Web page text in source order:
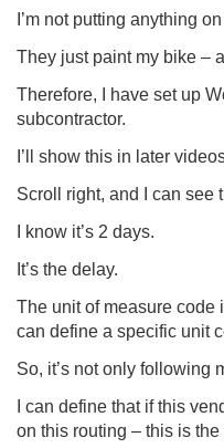
I’m not putting anything
They just paint my bike –
Therefore, I have set up
subcontractor.
I’ll show this in later
Scroll right, and I can see
I know it’s 2 days.
It’s the delay.
The unit of measure code
can define a specific unit
So, it’s not only following
I can define that if this
on this routing – this is